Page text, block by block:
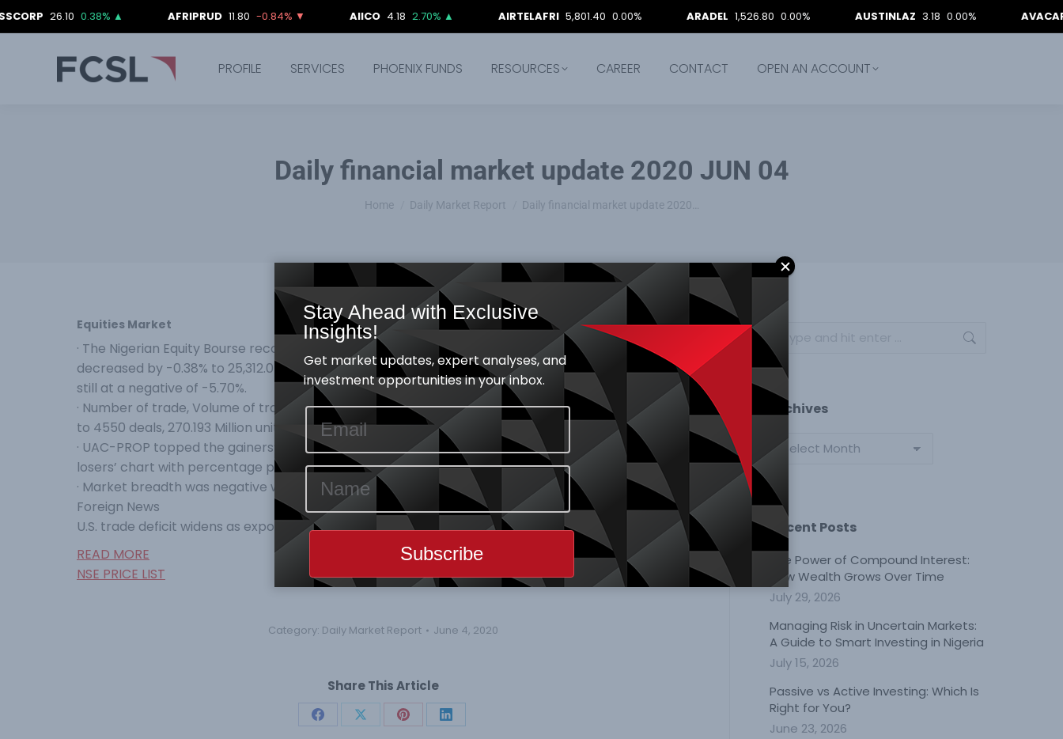
26.10 0.38%▲ AFRIPRUD 11.80 -0.84%▼ 4.18 2.70%▲ AIRTELAFRI 5,801.40 0.00% ARADEL 1,526.80 0.00% AUSTINLAZ 3.18 0.00% AVACAP 11.95
PROFILE SERVICES PHOENIX FUNDS RESOURCES CAREER CONTACT OPEN AN ACCOUNT
Daily financial market update 2020 JUN 04
You are here:
Home Daily Market Report Daily financial market update 2020…
Equities Market
· The Nigerian Equity Bourse recorded a downward slide, as NSE ASI and Market capitalization both
decreased by -0.38% to 25,312.05 Index Points and N13.204 Trillion respectively. Year-to-Date ASI is
still at a negative of -5.70%.
· Number of trade, Volume of trade and Value of trade all decreased by 2.34%, 23.53% and 24.72%
to 4550 deals, 270.193 Million units and N5.296 Billion respectively.
· UAC-PROP topped the gainers’ table percentage price change by 10.00%, while CUTIX led the
losers’ chart with percentage price change by -9.63%.
· Market breadth was negative with Sixteen (16) price gainers and Seventeen (17) price losers.
Foreign News
U.S. trade deficit widens as exports hit 10-year low
READ MORE
NSE PRICE LIST
Category: Daily Market Report June 4, 2020
Share This Article
Share Share Share Share
Archives
Archives
Recent Posts
The Power of Compound Interest:
How Wealth Grows Over Time
July 29, 2026
Managing Risk in Uncertain Markets:
A Guide to Smart Investing in Nigeria
July 15, 2026
Passive vs Active Investing: Which Is
Right for You?
June 23, 2026
Stay Ahead with Exclusive
Insights!
Get market updates, expert analyses, and
investment opportunities in your inbox.